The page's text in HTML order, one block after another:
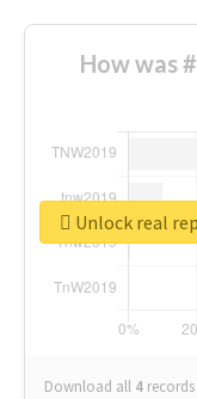
How was #شجاعه_رجل_امن_بالمدينه
Download all 4 records